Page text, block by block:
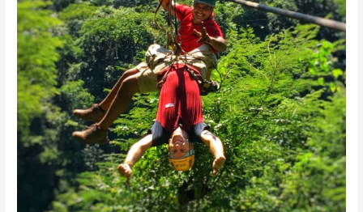
Why
We
Always
Get
Travel
Insurance